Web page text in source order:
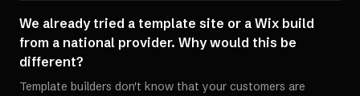
We already tried a template site or a Wix build
from a national provider. Why would this be
different?
Template builders don't know that your customers are